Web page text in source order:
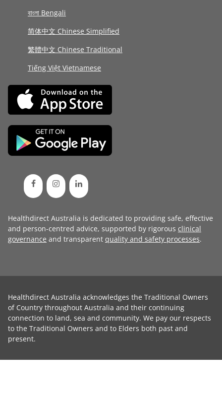
বাংলা Bengali
简体中文 Chinese Simplified
繁體中文 Chinese Traditional
Tiếng Việt Vietnamese
Healthdirect Australia is dedicated to providing safe, effective
and person-centred advice, supported by rigorous clinical
governance and transparent quality and safety processes.
Healthdirect Australia acknowledges the Traditional Owners
of Country throughout Australia and their continuing
connection to land, sea and community. We pay our respects
to the Traditional Owners and to Elders both past and
present.